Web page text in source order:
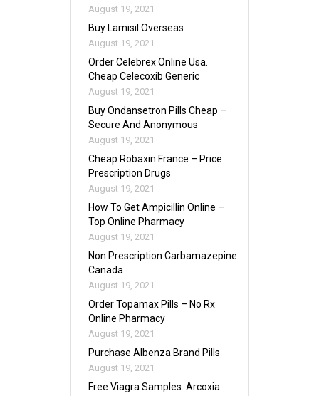
August 19, 2021
Buy Lamisil Overseas
August 19, 2021
Order Celebrex Online Usa.
Cheap Celecoxib Generic
August 19, 2021
Buy Ondansetron Pills Cheap –
Secure And Anonymous
August 19, 2021
Cheap Robaxin France – Price
Prescription Drugs
August 19, 2021
How To Get Ampicillin Online –
Top Online Pharmacy
August 19, 2021
Non Prescription Carbamazepine
Canada
August 19, 2021
Order Topamax Pills – No Rx
Online Pharmacy
August 19, 2021
Purchase Albenza Brand Pills
August 19, 2021
Free Viagra Samples. Arcoxia